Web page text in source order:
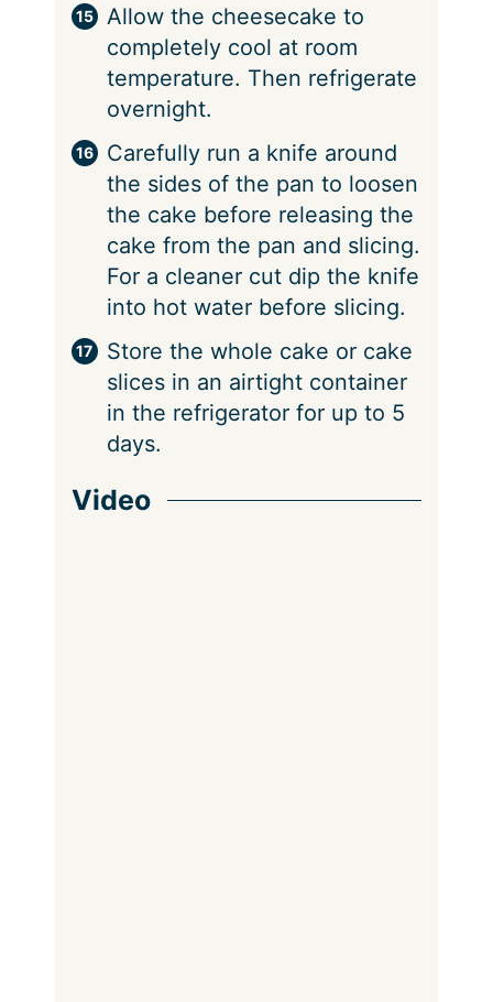
Allow the cheesecake to
completely cool at room
temperature. Then refrigerate
overnight.
Carefully run a knife around
the sides of the pan to loosen
the cake before releasing the
cake from the pan and slicing.
For a cleaner cut dip the knife
into hot water before slicing.
Store the whole cake or cake
slices in an airtight container
in the refrigerator for up to 5
days.
Video